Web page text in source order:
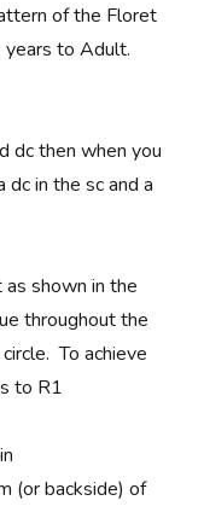
of the Floret
to Adult.
dc then when you
in the sc and a
shown in the
throughout the
To achieve
to R1
(or backside) of